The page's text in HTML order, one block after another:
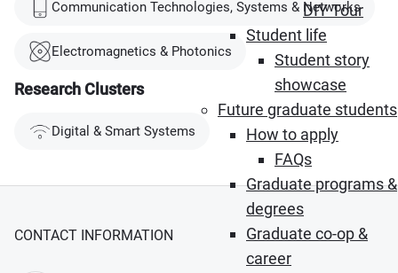
DIY Tour
Student life
Student story
showcase
Future graduate students
How to apply
FAQs
Graduate programs &
degrees
Graduate co-op &
career
Communication Technologies, Systems & Networks
Electromagnetics & Photonics
Research Clusters
Digital & Smart Systems
CONTACT INFORMATION